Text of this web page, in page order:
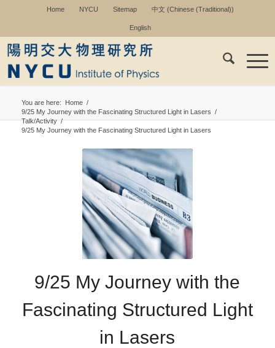
Home NYCU Sitemap 中文 (Chinese (Traditional))
English
You are here: Home /
9/25 My Journey with the Fascinating Structured Light in Lasers /
Talk/Activity /
9/25 My Journey with the Fascinating Structured Light in Lasers
9/25 My Journey with the
Fascinating Structured Light
in Lasers